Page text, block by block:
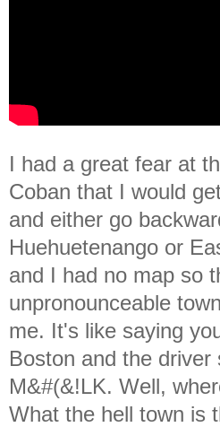
I had a great fear at
Coban that I would
and either go
Huehuetenango or
and I had no map so
unpronounceable
me. It's like saying
Boston and the
M&#(&!LK. Well,
What the hell town is